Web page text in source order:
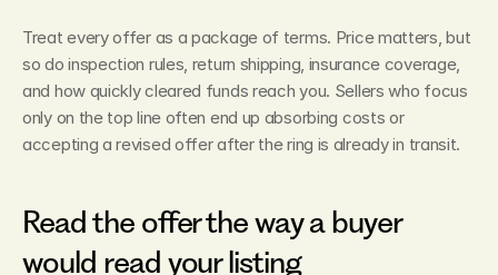
Treat every offer as a package of terms. Price matters, but
so do inspection rules, return shipping, insurance coverage,
and how quickly cleared funds reach you. Sellers who focus
only on the top line often end up absorbing costs or
accepting a revised offer after the ring is already in transit.
Read the offer the way a buyer
would read your listing